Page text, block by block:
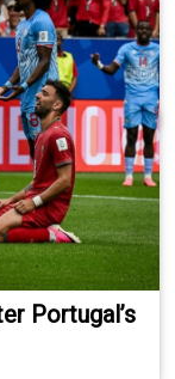
Portugal’s